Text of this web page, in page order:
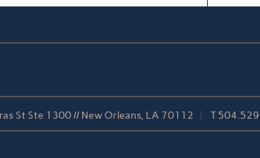
St Ste 1300 // New Orleans, LA 70112 T